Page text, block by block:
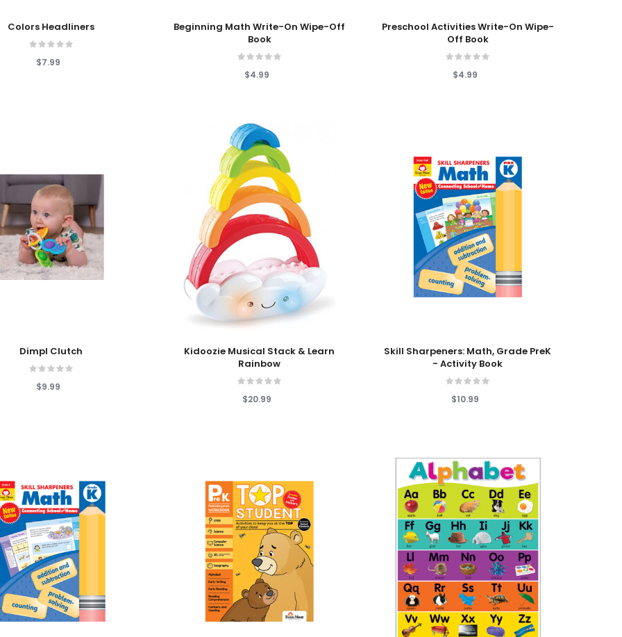
Cart
Colors Headliners
$7.99
Add To Cart
Beginning Math Write-On Wipe-Off
Book
$4.99
Add To Cart
Preschool Activities Write-On Wipe-
Off Book
$4.99
CartDimpl Clutch
$9.99
Add To Cart
Kidoozie Musical Stack & Learn
Rainbow
$20.99
Add To Cart
Skill Sharpeners: Math, Grade PreK
- Activity Book
$10.99